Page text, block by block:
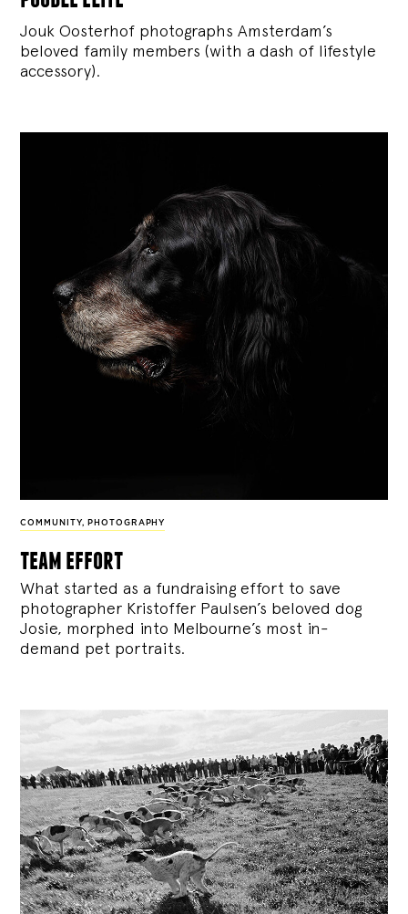
Jouk Oosterhof photographs Amsterdam’s
beloved family members (with a dash of lifestyle
accessory).
COMMUNITY, PHOTOGRAPHY
team effort
What started as a fundraising effort to save
photographer Kristoffer Paulsen’s beloved dog
Josie, morphed into Melbourne’s most in-
demand pet portraits.